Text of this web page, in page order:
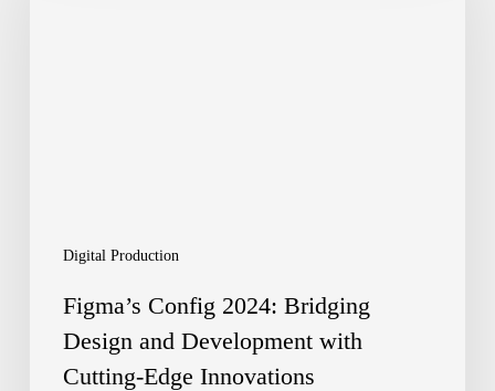
Digital Production
Cutting-
Edge
Innovations
Figma’s Config 2024: Bridging
Design and Development with
Cutting-Edge Innovations